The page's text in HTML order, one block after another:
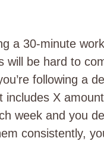
a 30-minute
will be hard to
following a
includes X
week and you
consistently,